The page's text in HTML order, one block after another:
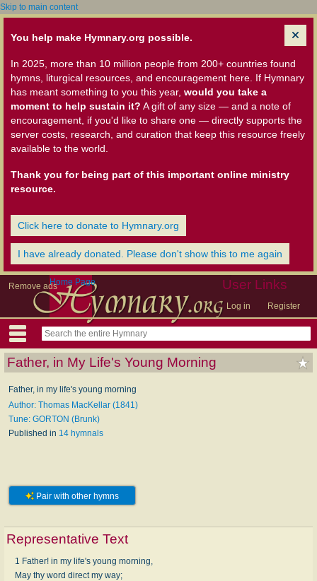
Skip to main content
You help make Hymnary.org possible.
In 2025, more than 10 million people from 200+ countries found
hymns, liturgical resources, and encouragement here. If Hymnary
has meant something to you this year, would you take a
moment to help sustain it? A gift of any size — and a note of
encouragement, if you'd like to share one — directly supports the
server costs, research, and curation that keep this resource freely
available to the world.
Thank you for being part of this important online ministry
resource.
Click here to donate to Hymnary.org
I have already donated. Please don't show this to me again
Remove ads User Links
Log in Register
Home Page
Father, in My Life's Young Morning
Father, in my life's young morning
Author: Thomas MacKellar (1841)
Tune: GORTON (Brunk)
Published in 14 hymnals
Pair with other hymns
Representative Text
1 Father! in my life's young morning,
May thy word direct my way;